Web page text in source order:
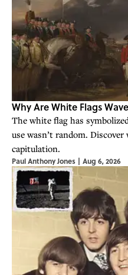
Why Are White Flags
The white flag has
use wasn’t random.
capitulation.
Paul Anthony Jones | Aug 6, 2026